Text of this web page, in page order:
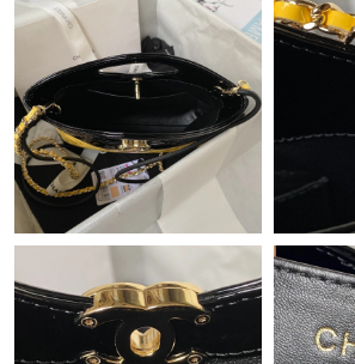
Just Sold: Quinn from New York on May 11,
Just Sold: Ian from Washington, D.C. on
AM.
Just Sold: George from Vancouver on Jun
Just Sold: Isaac from Nashville on Jul 04,
Just Sold: Sam from Portland on Aug 06,